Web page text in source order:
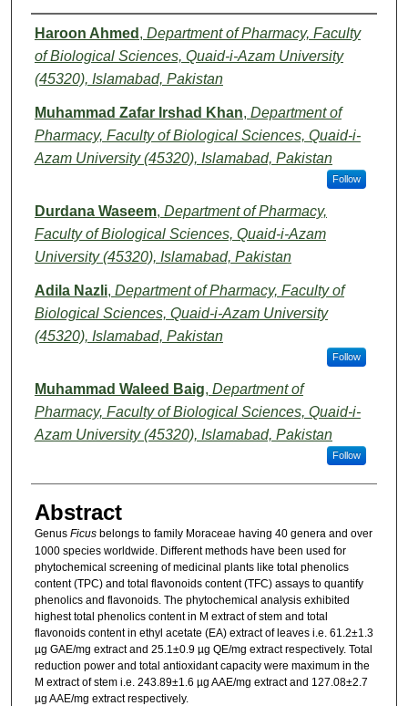
Authors
Haroon Ahmed , Department of Pharmacy, Faculty
of Biological Sciences, Quaid-i-Azam University
(45320), Islamabad, Pakistan
Muhammad Zafar Irshad Khan, Department of
Pharmacy, Faculty of Biological Sciences, Quaid-i-
Azam University (45320), Islamabad, Pakistan
Follow
Durdana Waseem, Department of Pharmacy,
Faculty of Biological Sciences, Quaid-i-Azam
University (45320), Islamabad, Pakistan
Adila Nazli, Department of Pharmacy, Faculty of
Biological Sciences, Quaid-i-Azam University
(45320), Islamabad, Pakistan
Follow
Muhammad Waleed Baig, Department of
Pharmacy, Faculty of Biological Sciences, Quaid-i-
Azam University (45320), Islamabad, Pakistan
Follow
Abstract
Genus Ficusbelongs to family Moraceae having 40 genera and over
1000 species worldwide. Different methods have been used for
phytochemical screening of medicinal plants like total phenolics
content (TPC) and total flavonoids content (TFC) assays to quantify
phenolics and flavonoids. The phytochemical analysis exhibited
highest total phenolics content in M extract of stem and total
flavonoids content in ethyl acetate (EA) extract of leaves i.e. 61.2±1.3
µg GAE/mg extract and 25.1±0.9 µg QE/mg extract respectively. Total
reduction power and total antioxidant capacity were maximum in the
M extract of stem i.e. 243.89±1.6 µg AAE/mg extract and 127.08±2.7
µg AAE/mg extract respectively.